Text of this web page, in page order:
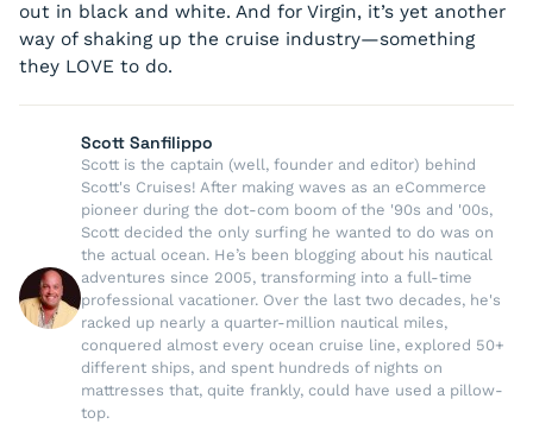
out in black and white. And for Virgin, it’s yet another
way of shaking up the cruise industry—something
they LOVE to do.
Scott Sanfilippo
Scott is the captain (well, founder and editor) behind
Scott's Cruises! After making waves as an eCommerce
pioneer during the dot-com boom of the '90s and '00s,
Scott decided the only surfing he wanted to do was on
the actual ocean. He’s been blogging about his nautical
adventures since 2005, transforming into a full-time
professional vacationer. Over the last two decades, he's
racked up nearly a quarter-million nautical miles,
conquered almost every ocean cruise line, explored 50+
different ships, and spent hundreds of nights on
mattresses that, quite frankly, could have used a pillow-
top.